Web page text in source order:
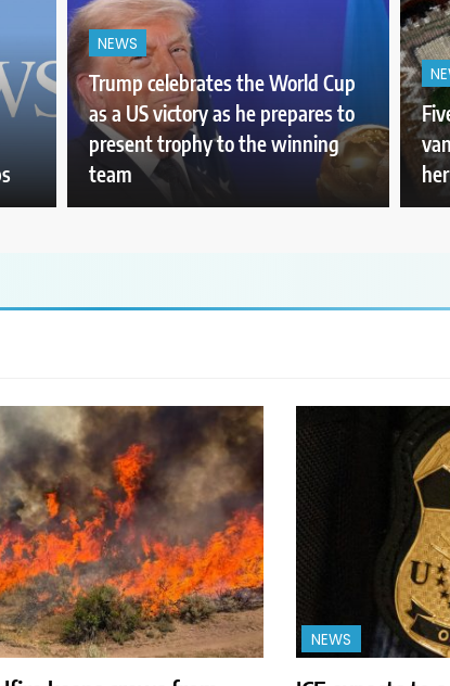
NEWS
Trump celebrates the World Cup
as a US victory as he prepares to
present trophy to the winning
team
NEWS